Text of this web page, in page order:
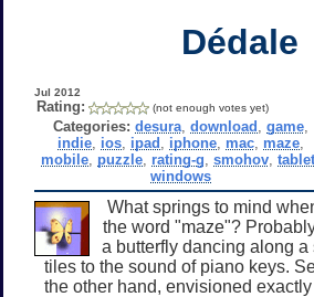
Dédale
Jul 2012
Rating: (not enough votes yet)
Categories: desura, download game,
indie, ios, ipad iphone, mac, maze,
mobile puzzle rating-g ,smohov ,tablet
windows
What springs to mind
the word "maze"?
a butterfly dancing along a
tiles to the sound of piano keys.
the other hand, envisioned